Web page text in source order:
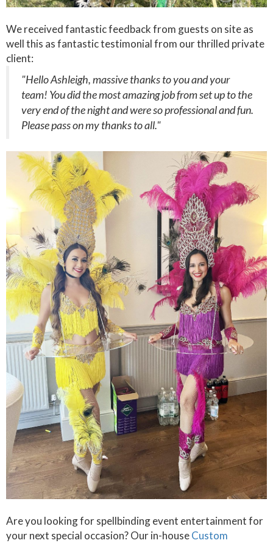
We received fantastic feedback from guests on site as
well this as fantastic testimonial from our thrilled private
client:
"Hello Ashleigh, massive thanks to you and your
team! You did the most amazing job from set up to the
very end of the night and were so professional and fun.
Please pass on my thanks to all."
Are you looking for spellbinding event entertainment for
your next special occasion? Our in-houseCustom